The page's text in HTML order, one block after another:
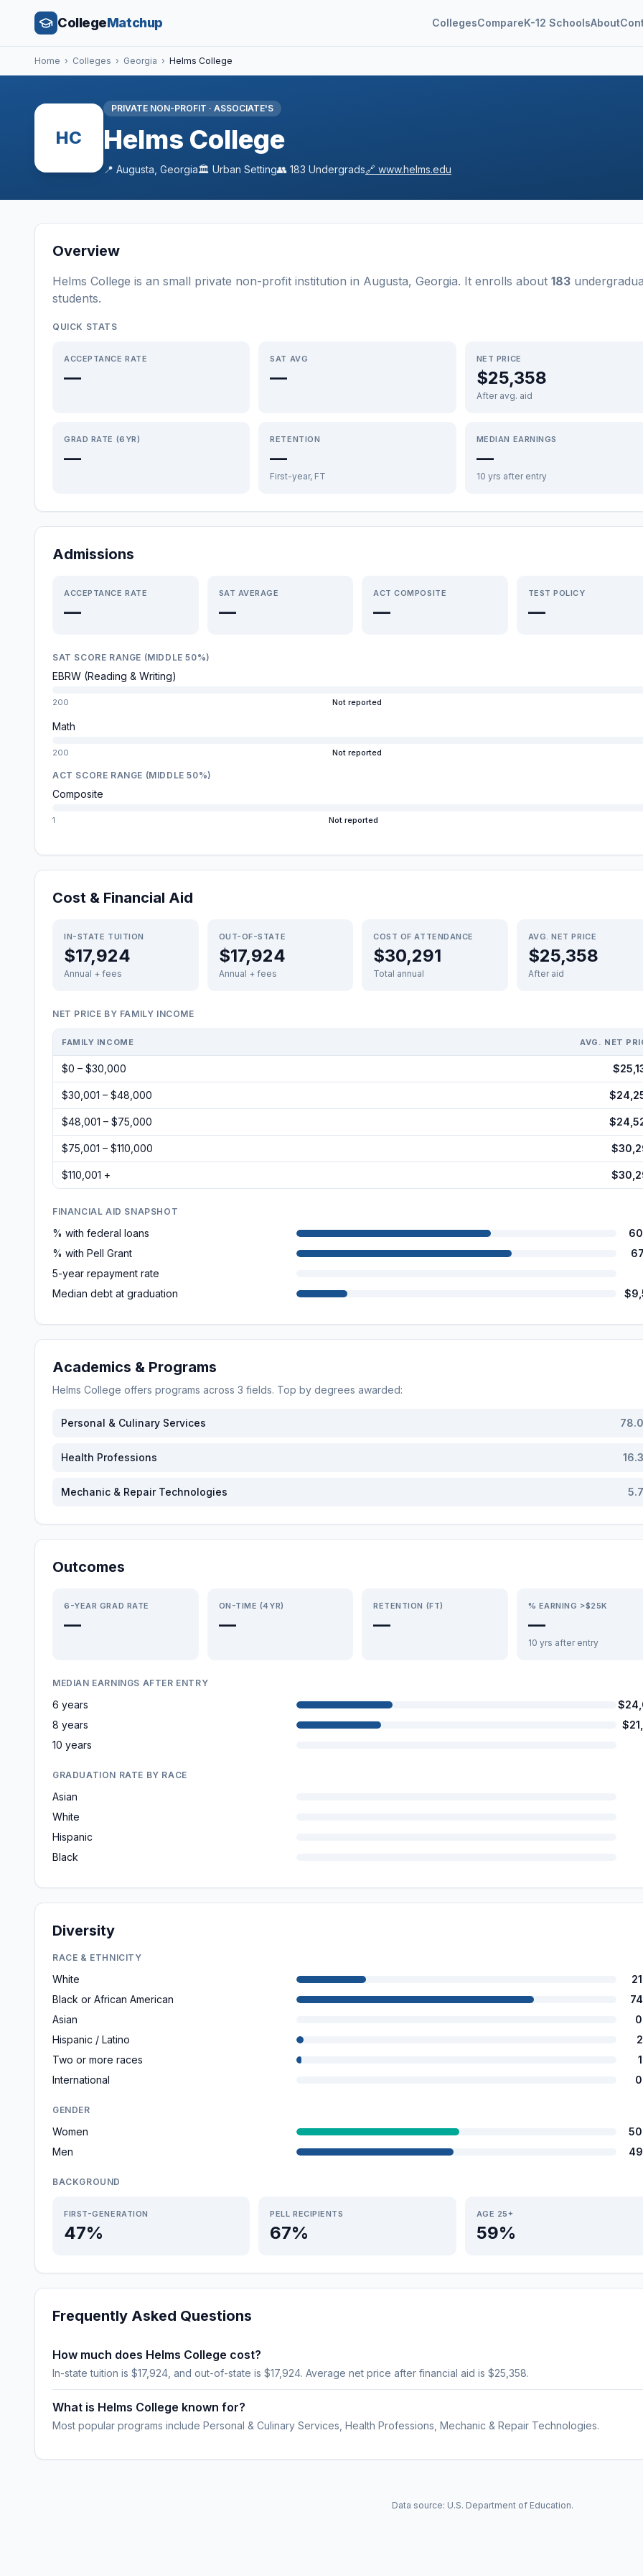
CollegeMatchup CollegesCompareK-12 SchoolsAbout
Home › Colleges › Georgia › Helms College
HC
PRIVATE NON-PROFIT · ASSOCIATE'S
Helms College
📍 Augusta Georgia🏛️ Urban Setting👥 183 Undergrads🔗 www.helms.edu
Overview
Helms College is an small private non-profit institution in Augusta, Georgia. It enrolls about 183
students.
QUICK STATS
ACCEPTANCE RATE
—
SAT AVG
—
NET PRICE
$25,358
After avg. aid
GRAD RATE (6YR)
—
RETENTION
—
First-year, FT
MEDIAN EARNINGS
—
10 yrs after entry
Admissions
ACCEPTANCE RATE
—
SAT AVERAGE
—
ACT COMPOSITE
—
TEST POLICY
—
SAT SCORE RANGE (MIDDLE 50%)
EBRW (Reading & Writing)
200 Not reported
Math
200 Not reported
ACT SCORE RANGE (MIDDLE 50%)
Composite
1 Not reported
Cost & Financial Aid
IN-STATE TUITION
$17,924
Annual + fees
OUT-OF-STATE
$17,924
Annual + fees
COST OF ATTENDANCE
$30,291
Total annual
AVG. NET PRICE
$25,358
After aid
NET PRICE BY FAMILY INCOME
FAMILY INCOME AVG. NET
$0 – $30,000
$30,001 – $48,000
$48,001 – $75,000
$75,001 – $110,000
$110,001 +
FINANCIAL AID SNAPSHOT
% with federal loans
% with Pell Grant
5-year repayment rate
Median debt at graduation
Academics & Programs
Helms College offers programs across 3 fields. Top by degrees awarded:
Personal & Culinary Services 78.0
Health Professions 16.3
Mechanic & Repair Technologies 5.7
Outcomes
6-YEAR GRAD RATE
—
ON-TIME (4YR)
—
RETENTION (FT)
—
% EARNING >$25K
—
10 yrs after entry
MEDIAN EARNINGS AFTER ENTRY
6 years
8 years
10 years
GRADUATION RATE BY RACE
Asian
White
Hispanic
Black
Diversity
RACE & ETHNICITY
White
Black or African American
Asian
Hispanic / Latino
Two or more races
International
GENDER
Women
Men
BACKGROUND
FIRST-GENERATION
47%
PELL RECIPIENTS
67%
AGE 25+
59%
Frequently Asked Questions
How much does Helms College cost?
In-state tuition is $17,924, and out-of-state is $17,924. Average net price after financial aid is $25,358.
What is Helms College known for?
Most popular programs include Personal & Culinary Services, Health Professions, Mechanic & Repair Technologies.
Data source: U.S. Department of Education.